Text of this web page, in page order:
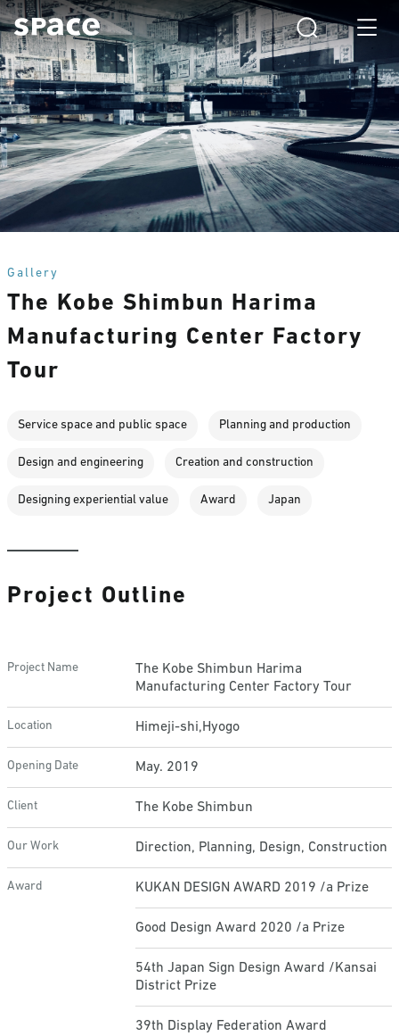
Gallery
The Kobe Shimbun Harima
Manufacturing Center Factory
Tour
Service space and public space Planning and production
Design and engineering Creation and construction
Designing experiential value Award Japan
Project Outline
Project Name
The Kobe Shimbun Harima
Manufacturing Center Factory Tour
Location Himeji-shi,Hyogo
Opening Date May. 2019
Client The Kobe Shimbun
Our Work Direction, Planning, Design, Construction
Award KUKAN DESIGN AWARD 2019 /a Prize
Good Design Award 2020 /a Prize
54th Japan Sign Design Award /Kansai
District Prize
39th Display Federation Award